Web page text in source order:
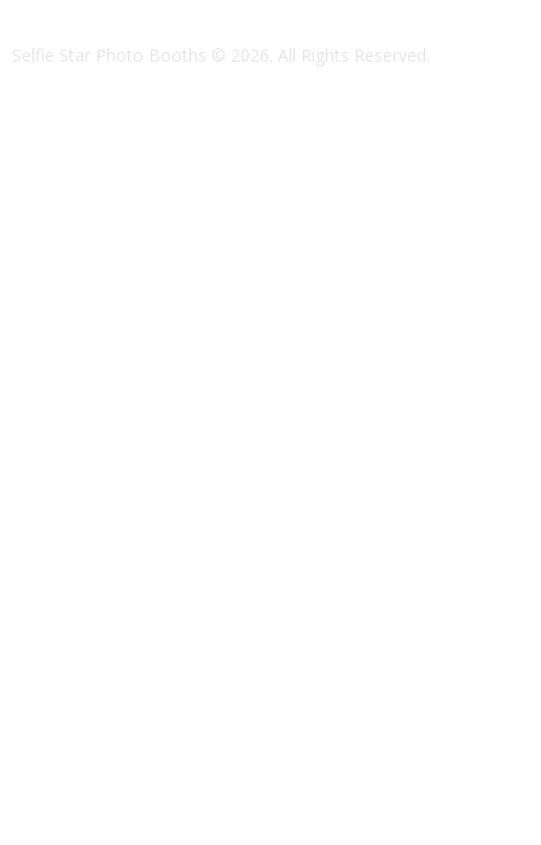
Selfie Star Photo Booths © 2026. All Rights Reserved.